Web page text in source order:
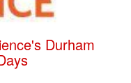
Durham